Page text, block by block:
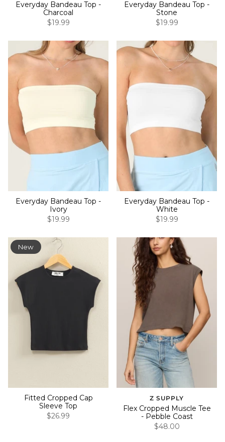
Everyday Bandeau Top -
Charcoal
$19.99
Everyday Bandeau Top -
Stone
$19.99
Everyday Bandeau Top -
Ivory
$19.99
Everyday Bandeau Top -
White
$19.99
New
Fitted Cropped Cap
Sleeve Top
$26.99
Z SUPPLY
Flex Cropped Muscle Tee
- Pebble Coast
$48.00